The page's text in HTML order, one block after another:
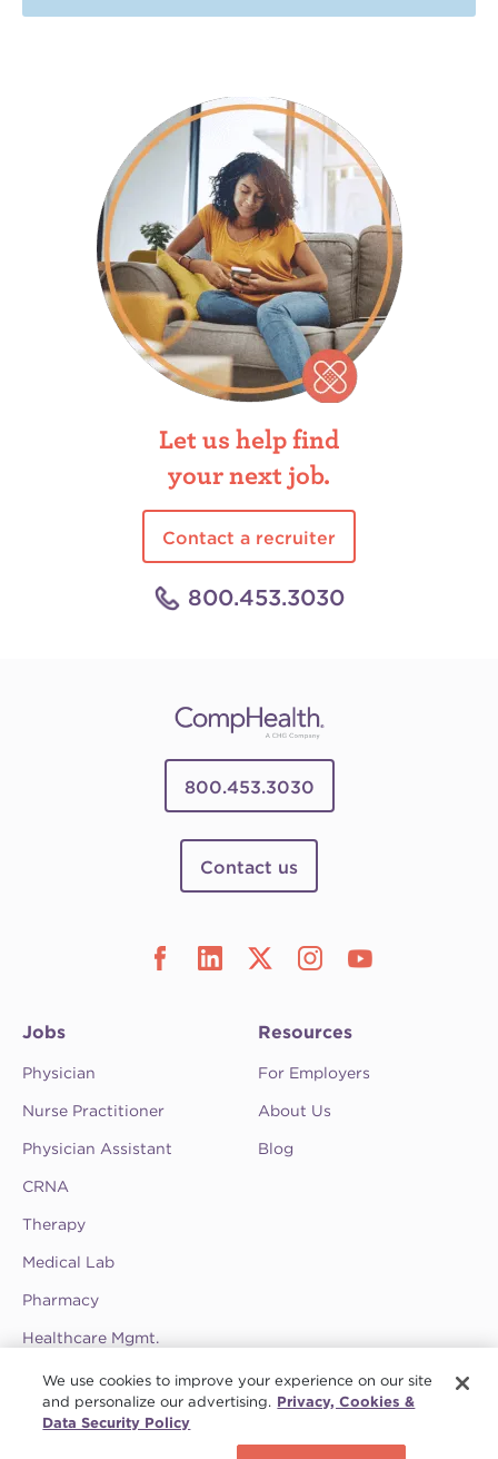
Let us help find
your next job.
Contact a recruiter
800.453.3030
800.453.3030
Contact us
Jobs
Physician
Nurse Practitioner
Physician Assistant
CRNA
Therapy
Medical Lab
Pharmacy
Healthcare Mgmt.
Resources
For Employers
About Us
Blog
See CompHealth ratings and testimonials on
ClearlyRated.
We use cookies to improve your experience on our site
and personalize our advertising. Privacy, Cookies &
Data Security Policy